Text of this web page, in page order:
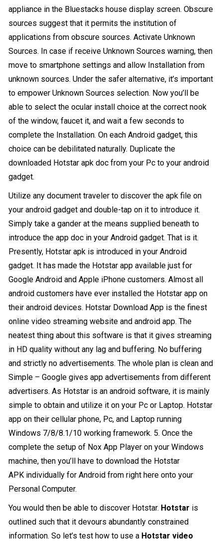
appliance in the Bluestacks house display screen. Obscure
sources suggest that it permits the institution of
applications from obscure sources. Activate Unknown
Sources. In case if receive Unknown Sources warning, then
move to smartphone settings and allow Installation from
unknown sources. Under the safer alternative, it’s important
to empower Unknown Sources selection. Now you’ll be
able to select the ocular install choice at the correct nook
of the window, faucet it, and wait a few seconds to
complete the Installation. On each Android gadget, this
choice can be debilitated naturally. Duplicate the
downloaded Hotstar apk doc from your Pc to your android
gadget.
Utilize any document traveler to discover the apk file on
your android gadget and double-tap on it to introduce it.
Simply take a gander at the means supplied beneath to
introduce the app doc in your Android gadget. That is it.
Presently, Hotstar apk is introduced in your Android
gadget. It has made the Hotstar app available just for
Google Android and Apple iPhone customers. Almost all
android customers have ever installed the Hotstar app on
their android devices. Hotstar Download App is the finest
online video streaming website and android app. The
neatest thing about this software is that it gives streaming
in HD quality without any lag and buffering. No buffering
and strictly no advertisements. The whole plan is clean and
Simple – Google gives app advertisements from different
advertisers. As Hotstar is an android software, it is mainly
simple to obtain and utilize it on your Pc or Laptop. Hotstar
app on their cellular phone, Pc, and Laptop running
Windows 7/8/8.1/10 working framework. 5. Once the
complete the setup of Nox App Player on your Windows
machine, then you’ll have to download the Hotstar
APK individually for Android from right here onto your
Personal Computer.
You would then be able to discover Hotstar. Hotstar is
outlined such that it devours abundantly constrained
information. So let’s test how to use a Hotstar video